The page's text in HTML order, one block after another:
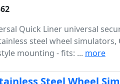
Quick Liner universal
steel wheel simulators,
mounting - fits: ... more
Steel Wheel